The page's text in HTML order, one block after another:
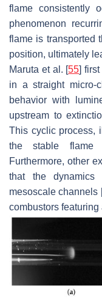
flame consistently
phenomenon
flame is transported
position, ultimately
Maruta et al. [55]
in a straight micro-
behavior with
upstream to
This cyclic process,
the stable
Furthermore, other
that the
mesoscale channels
combustors